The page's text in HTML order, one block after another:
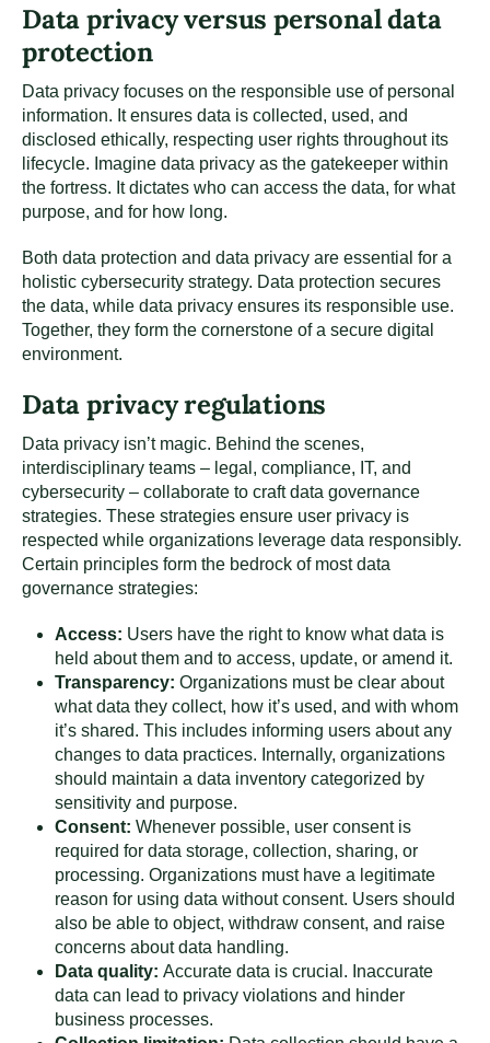
Data privacy versus personal data
protection
Data privacy focuses on the responsible use of personal
information. It ensures data is collected, used, and
disclosed ethically, respecting user rights throughout its
lifecycle. Imagine data privacy as the gatekeeper within
the fortress. It dictates who can access the data, for what
purpose, and for how long.
Both data protection and data privacy are essential for a
holistic cybersecurity strategy. Data protection secures
the data, while data privacy ensures its responsible use.
Together, they form the cornerstone of a secure digital
environment.
Data privacy regulations
Data privacy isn’t magic. Behind the scenes,
interdisciplinary teams – legal, compliance, IT, and
cybersecurity – collaborate to craft data governance
strategies. These strategies ensure user privacy is
respected while organizations leverage data responsibly.
Certain principles form the bedrock of most data
governance strategies:
Access: Users have the right to know what data is
held about them and to access, update, or amend it.
Transparency: Organizations must be clear about
what data they collect, how it’s used, and with whom
it’s shared. This includes informing users about any
changes to data practices. Internally, organizations
should maintain a data inventory categorized by
sensitivity and purpose.
Consent: Whenever possible, user consent is
required for data storage, collection, sharing, or
processing. Organizations must have a legitimate
reason for using data without consent. Users should
also be able to object, withdraw consent, and raise
concerns about data handling.
Data quality: Accurate data is crucial. Inaccurate
data can lead to privacy violations and hinder
business processes.